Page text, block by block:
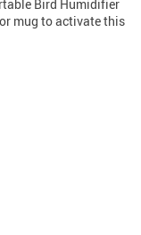
Bird Humidifier
mug to activate this